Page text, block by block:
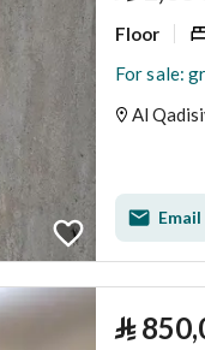
Floor
Al
Email
⃁